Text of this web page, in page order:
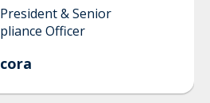
& Senior
Officer